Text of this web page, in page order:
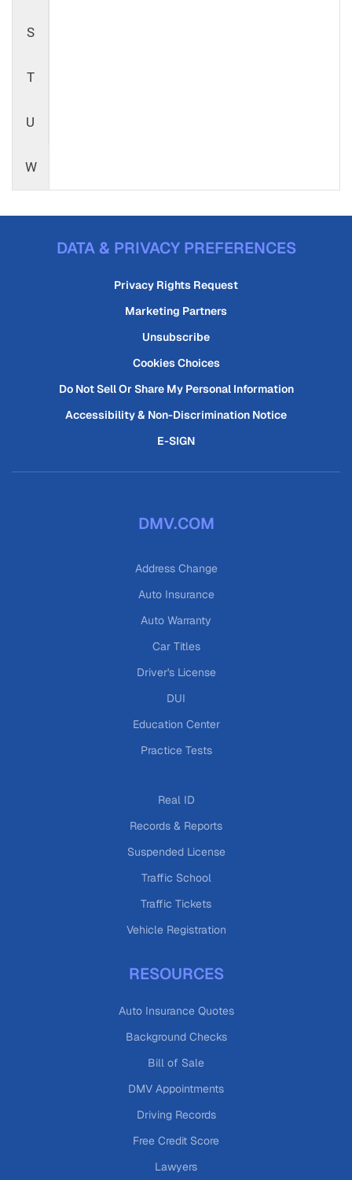
S
T
U
W
DATA & PRIVACY PREFERENCES
Privacy Rights Request
Marketing Partners
Unsubscribe
Cookies Choices
Do Not Sell Or Share My Personal Information
Accessibility & Non-Discrimination Notice
E-SIGN
DMV.COM
Address Change
Auto Insurance
Auto Warranty
Car Titles
Driver's License
DUI
Education Center
Practice Tests
Real ID
Records & Reports
Suspended License
Traffic School
Traffic Tickets
Vehicle Registration
RESOURCES
Auto Insurance Quotes
Background Checks
Bill of Sale
DMV Appointments
Driving Records
Free Credit Score
Lawyers